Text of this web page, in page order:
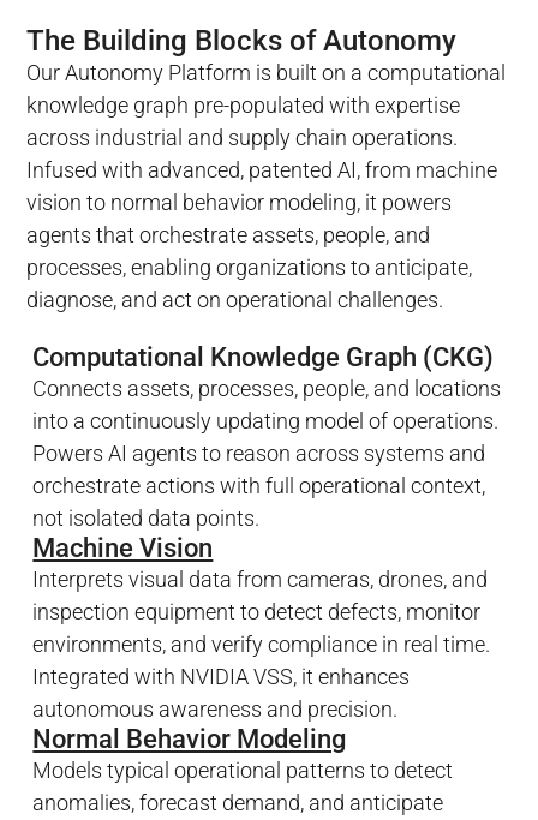
The Building Blocks of Autonomy
Our Autonomy Platform is built on a computational
knowledge graph pre-populated with expertise
across industrial and supply chain operations.
Infused with advanced, patented AI, from machine
vision to normal behavior modeling, it powers
agents that orchestrate assets, people, and
processes, enabling organizations to anticipate,
diagnose, and act on operational challenges.
Computational Knowledge Graph (CKG)
Connects assets, processes, people, and locations
into a continuously updating model of operations.
Powers AI agents to reason across systems and
orchestrate actions with full operational context,
not isolated data points.
Machine Vision
Interprets visual data from cameras, drones, and
inspection equipment to detect defects, monitor
environments, and verify compliance in real time.
Integrated with NVIDIA VSS, it enhances
autonomous awareness and precision.
Normal Behavior Modeling
Models typical operational patterns to detect
anomalies, forecast demand, and anticipate